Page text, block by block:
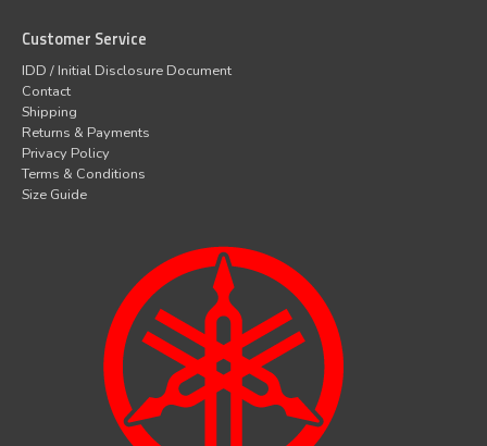
Customer Service
IDD / Initial Disclosure Document
Contact
Shipping
Returns & Payments
Privacy Policy
Terms & Conditions
Size Guide